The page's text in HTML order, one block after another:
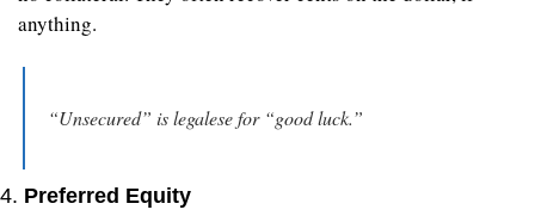
anything.
“Unsecured” is legalese for “good luck.”
4. Preferred Equity